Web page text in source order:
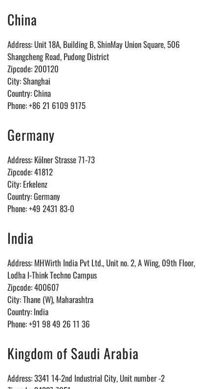
China
Address: Unit 18A, Building B, ShinMay Union Square, 506
Shangcheng Road, Pudong District
Zipcode: 200120
City: Shanghai
Country: China
Phone: +86 21 6109 9175
Germany
Address: Kölner Strasse 71-73
Zipcode: 41812
City: Erkelenz
Country: Germany
Phone: +49 2431 83-0
India
Address: MHWirth India Pvt Ltd., Unit no. 2, A Wing, 09th Floor,
Lodha I-Think Techno Campus
Zipcode: 400607
City: Thane (W), Maharashtra
Country: India
Phone: +91 98 49 26 11 36
Kingdom of Saudi Arabia
Address: 3341 14-2nd Industrial City, Unit number -2